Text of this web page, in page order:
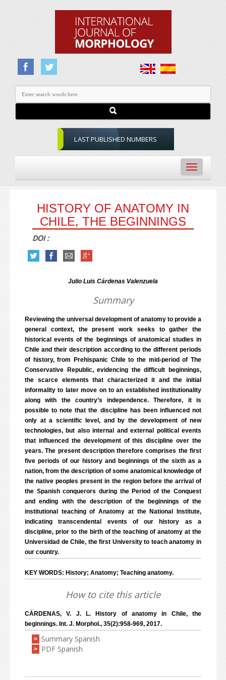
LAST PUBLISHED NUMBERS
Toggle
navigation
HISTORY OF ANATOMY IN
CHILE, THE BEGINNINGS
DOI :
Julio Luis Cárdenas Valenzuela
Summary
Reviewing the universal development of anatomy to provide a
general context, the present work seeks to gather the
historical events of the beginnings of anatomical studies in
Chile and their description according to the different periods
of history, from Prehispanic Chile to the mid-period of The
Conservative Republic, evidencing the difficult beginnings,
the scarce elements that characterized it and the initial
informality to later move on to an established institutionality
along with the country’s independence. Therefore, it is
possible to note that the discipline has been influenced not
only at a scientific level, and by the development of new
technologies, but also internal and external political events
that influenced the development of this discipline over the
years. The present description therefore comprises the first
five periods of our history and beginnings of the sixth as a
nation, from the description of some anatomical knowledge of
the native peoples present in the region before the arrival of
the Spanish conquerors during the Period of the Conquest
and ending with the description of the beginnings of the
institutional teaching of Anatomy at the National Institute,
indicating transcendental events of our history as a
discipline, prior to the birth of the teaching of anatomy at the
Universidad de Chile, the first University to teach anatomy in
our country.
KEY WORDS: History; Anatomy; Teaching anatomy.
How to cite this article
CÁRDENAS, V. J. L. History of anatomy in Chile, the
beginnings. Int. J. Morphol., 35(2):958-969, 2017.
> Summary Spanish
> PDF Spanish